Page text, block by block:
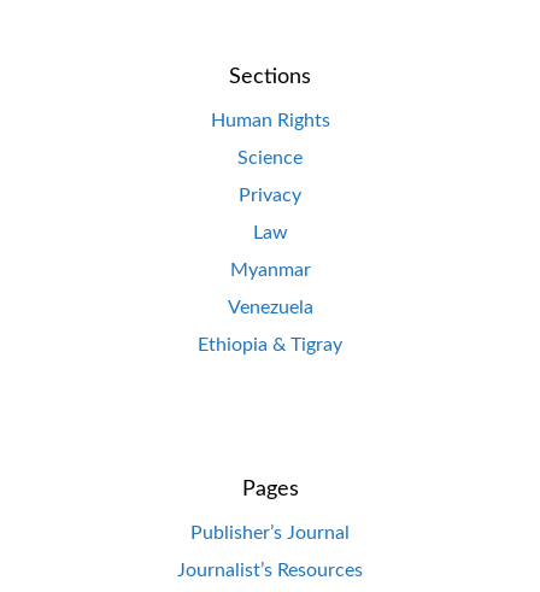
Sections
Human Rights
Science
Privacy
Law
Myanmar
Venezuela
Ethiopia & Tigray
Pages
Publisher’s Journal
Journalist’s Resources